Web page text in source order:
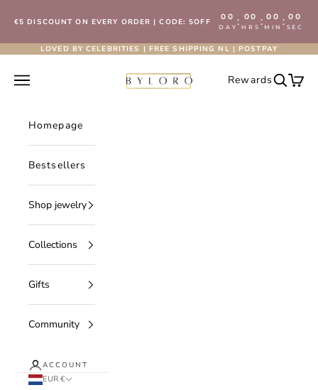
€5 DISCOUNT ON EVERY ORDER | CODE: 5OFF 00
DAY: 00
HRS : 00
MIN : 00
SEC
LOVED BY CELEBRITIES | FREE SHIPPING NL | POSTPAY
Byloro.com
Open navigation menu RewardsOpen
Homepage
Bestsellers
Shop jewelry
Collections
Gifts
Community
ACCOUNT
EUR €